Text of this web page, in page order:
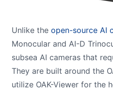
Unlike the open-source AI
Monocular and AI-D
subsea AI cameras that
They are built around the
utilize OAK-Viewer for the